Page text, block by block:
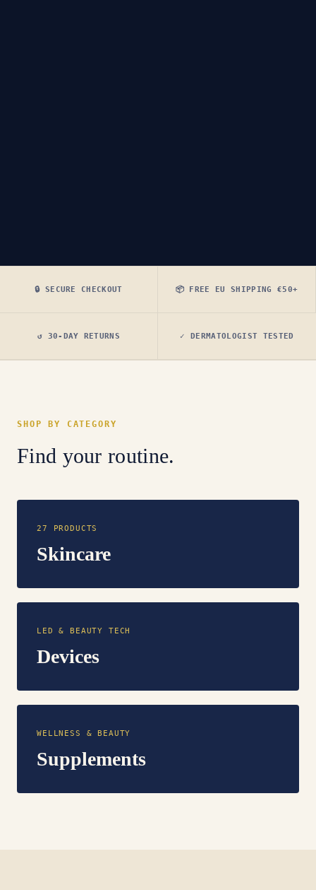
🔒 SECURE CHECKOUT 📦 FREE EU SHIPPING €50+
↺ 30-DAY RETURNS ✓ DERMATOLOGIST TESTED
SHOP BY CATEGORY
Find your routine.
27 PRODUCTS
Skincare
LED & BEAUTY TECH
Devices
WELLNESS & BEAUTY
Supplements